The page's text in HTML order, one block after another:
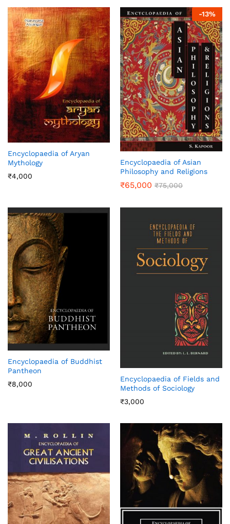
Encyclopaedia of Aryan
Mythology
₹4,000
-13%
Encyclopaedia of Asian
Philosophy and Religions
₹65,000 ₹75,000
Encyclopaedia of Buddhist
Pantheon
₹8,000
Encyclopaedia of Fields and
Methods of Sociology
₹3,000